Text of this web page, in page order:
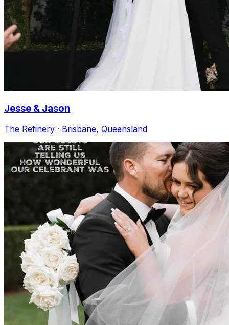
Jesse & Jason
The Refinery · Brisbane, Queensland